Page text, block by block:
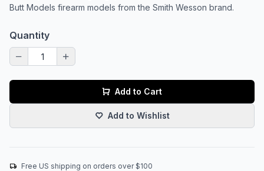
Butt Models firearm models from the Smith Wesson brand.
Quantity
Add to Cart
Add to Wishlist
Free US shipping on orders over $100